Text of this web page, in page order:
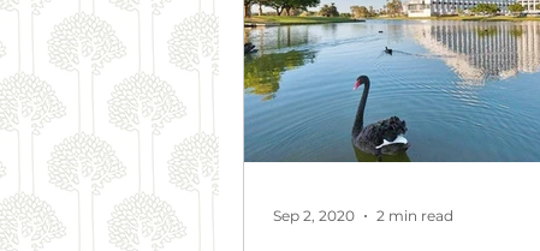
Sep 2, 2020 2 min read